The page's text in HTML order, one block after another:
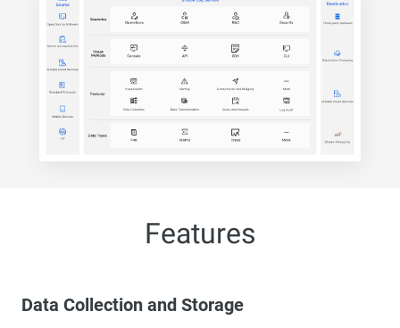
Features
Data Collection and Storage